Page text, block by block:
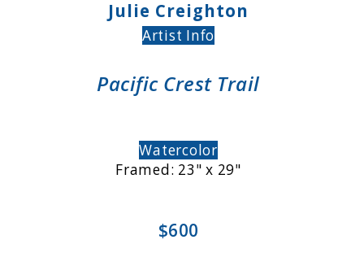
Julie Creighton
Artist Info
Pacific Crest Trail
Watercolor
Framed: 23" x 29"
$600